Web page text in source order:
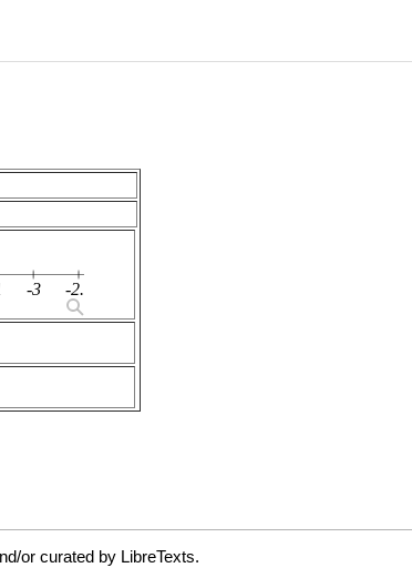
or curated by LibreTexts.